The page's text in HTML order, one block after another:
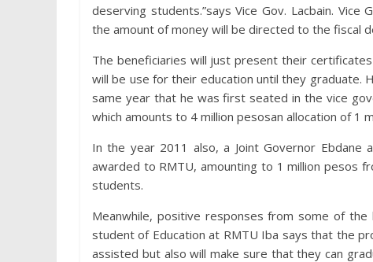
deserving students.”says Vice Gov. Lacbain.
the amount of money will be directed to the fiscal
The beneficiaries will just present their
will be use for their education until they
same year that he was first seated in the vice
which amounts to 4 million pesosan allocation of 1
In the year 2011 also, a Joint Governor Ebdane
awarded to RMTU, amounting to 1 million pesos
students.
Meanwhile, positive responses from some of
student of Education at RMTU Iba says that the
assisted but also will make sure that they can